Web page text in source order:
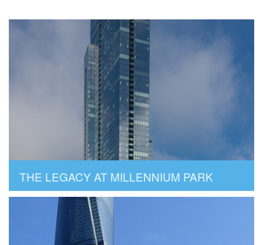
THE LEGACY AT MILLENNIUM PARK